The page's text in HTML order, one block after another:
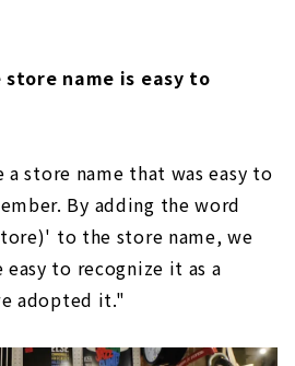
name is easy to
a store name that was easy to
By adding the word
to the store name, we
to recognize it as a
adopted it."